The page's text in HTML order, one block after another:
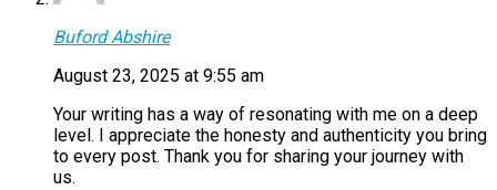
Buford Abshire
August 23, 2025 at 9:55 am
Your writing has a way of resonating with me on a deep
level. I appreciate the honesty and authenticity you bring
to every post. Thank you for sharing your journey with
us.